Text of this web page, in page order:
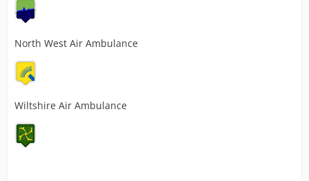
North West Air Ambulance
Wiltshire Air Ambulance